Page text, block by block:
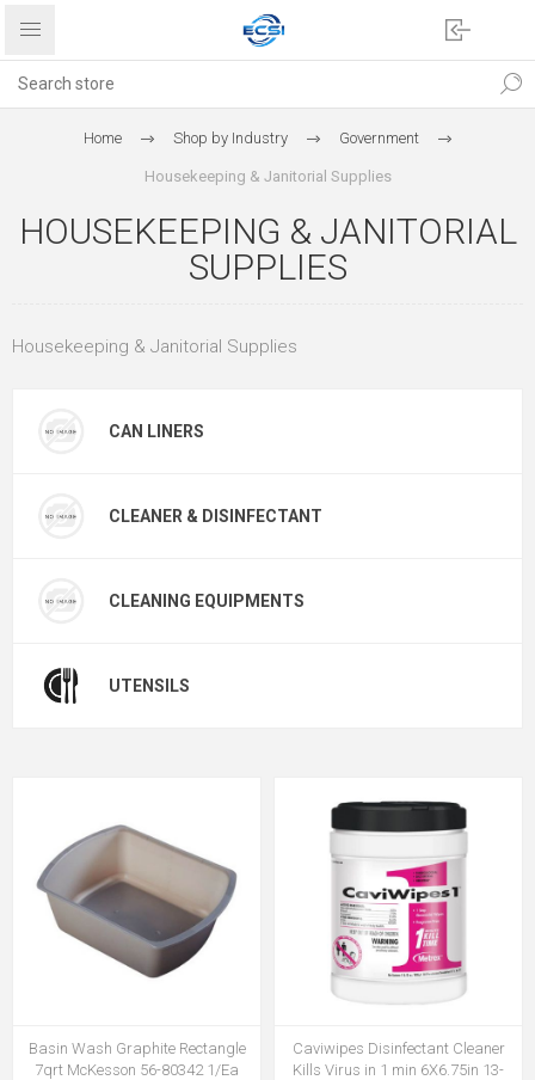
Home Shop by Industry Government
Housekeeping & Janitorial Supplies
HOUSEKEEPING & JANITORIAL
SUPPLIES
Housekeeping & Janitorial Supplies
CAN LINERS
CLEANER & DISINFECTANT
CLEANING EQUIPMENTS
UTENSILS
Basin Wash Graphite Rectangle
7qrt McKesson 56-80342 1/Ea
Caviwipes Disinfectant Cleaner
Kills Virus in 1 min 6X6.75in 13-